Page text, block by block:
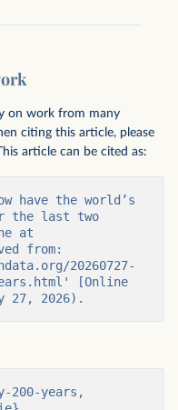
on work from many
citing this article, please
article can be cited as:
have the world’s
the last two
at
from:
20260727-
[Online
27, 2026).
200-years,